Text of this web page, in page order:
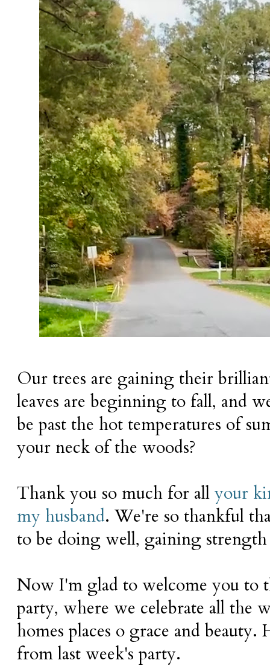
Our trees are gaining their
leaves are beginning to fall, and
be past the hot temperatures of
your neck of the woods?
Thank you so much for allyour
my husband. We're so thankful
to be doing well, gaining
Now I'm glad to welcome you to
party, where we celebrate all the
homes places o grace and beauty.
from last week's party.